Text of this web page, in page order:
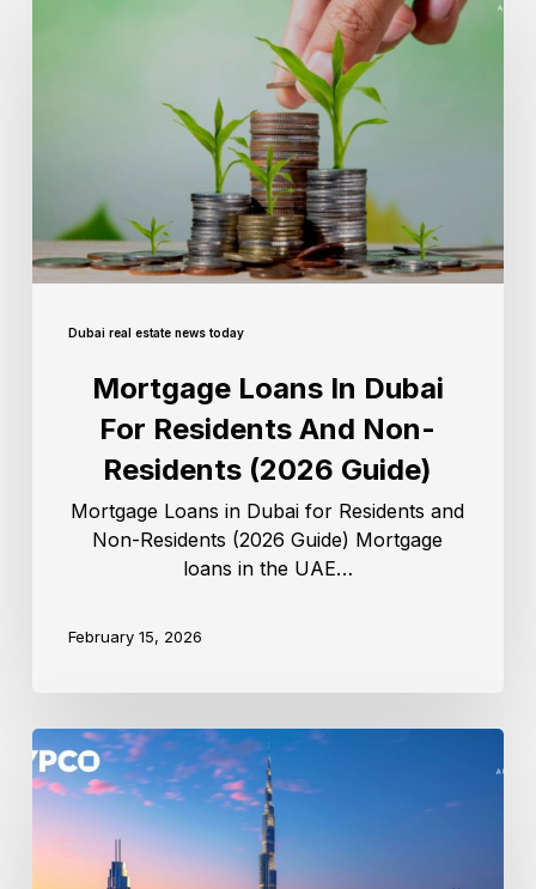
Dubai real estate news today
Mortgage Loans In Dubai
For Residents And Non-
Residents (2026 Guide)
Mortgage Loans in Dubai for Residents and
Non-Residents (2026 Guide) Mortgage
loans in the UAE…
February 15, 2026